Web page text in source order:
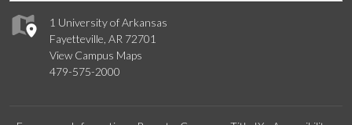
1 University of Arkansas
Fayetteville, AR 72701
View Campus Maps
479-575-2000